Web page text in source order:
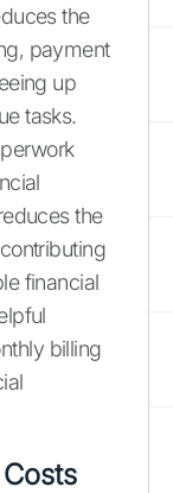
the
payment
up
tasks.
the
financial
billing